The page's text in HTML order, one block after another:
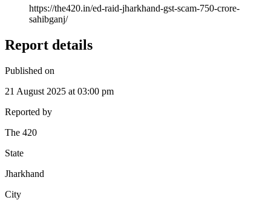
https://the420.in/ed-raid-jharkhand-gst-scam-750-crore-
sahibganj/
Report details
Published on
21 August 2025 at 03:00 pm
Reported by
The 420
State
Jharkhand
City